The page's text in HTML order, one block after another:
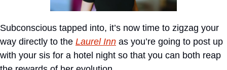
Subconscious tapped into, it’s now time to zigzag your
way directly to the Laurel Inn as you’re going to post up
with your sis for a hotel night so that you can both reap